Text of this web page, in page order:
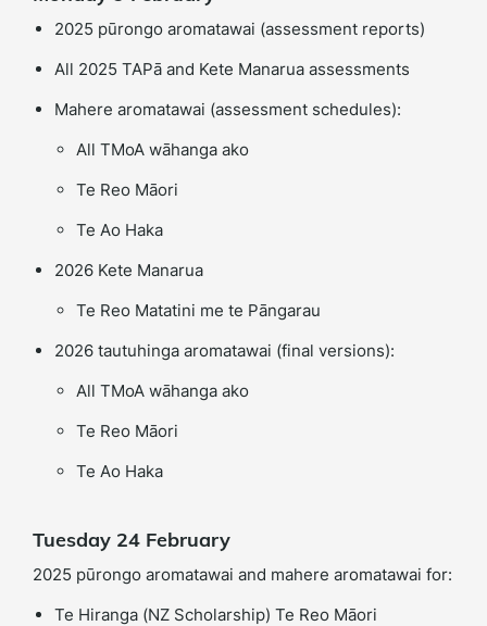
2025 pūrongo aromatawai (assessment reports)
All 2025 TAPā and Kete Manarua assessments
Mahere aromatawai (assessment schedules):
All TMoA wāhanga ako
Te Reo Māori
Te Ao Haka
2026 Kete Manarua
Te Reo Matatini me te Pāngarau
2026 tautuhinga aromatawai (final versions):
All TMoA wāhanga ako
Te Reo Māori
Te Ao Haka
Tuesday 24 February
2025 pūrongo aromatawai and mahere aromatawai for:
Te Hiranga (NZ Scholarship) Te Reo Māori